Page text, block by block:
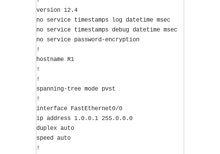
version 12.4
no service timestamps log datetime msec
no service timestamps debug datetime msec
no service password-encryption
!
hostname R1
!
!
spanning-tree mode pvst
!
interface FastEthernet0/0
ip address 1.0.0.1 255.0.0.0
duplex auto
speed auto
!